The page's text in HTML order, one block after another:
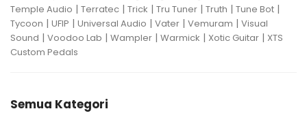
Temple Audio | Terratec | Trick | Tru Tuner | Truth | Tune Bot |
Tycoon | UFIP | Universal Audio | Vater | Vemuram | Visual
Sound | Voodoo Lab | Wampler | Warmick | Xotic Guitar | XTS
Custom Pedals
Semua Kategori